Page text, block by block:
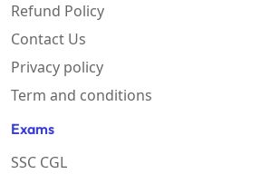
Refund Policy
Contact Us
Privacy policy
Term and conditions
Exams
SSC CGL